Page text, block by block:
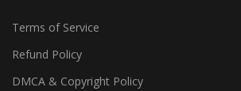
Terms of Service
Refund Policy
DMCA & Copyright Policy